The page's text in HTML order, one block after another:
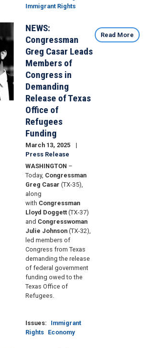
Immigrant Rights
NEWS:
Congressman
Greg Casar Leads
Members of
Congress in
Demanding
Release of Texas
Office of
Refugees
Funding
March 13, 2025
Press Release
WASHINGTON –
Today, Congressman
Greg Casar (TX-35),
along
with Congressman
Lloyd Doggett (TX-37)
and Congresswoman
Julie Johnson (TX-32),
led members of
Congress from Texas
demanding the release
of federal government
funding owed to the
Texas Office of
Refugees.
Issues:
Immigrant
Rights Economy
Read More